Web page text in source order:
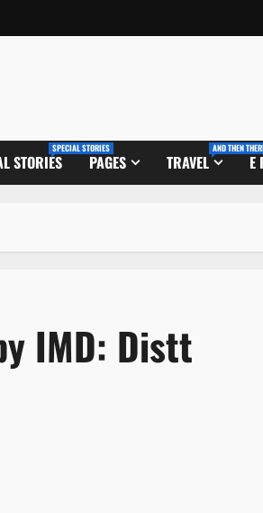
STORIES
SPECIAL STORIES
PAGES TRAVEL
AND THEN
E
IMD: Distt